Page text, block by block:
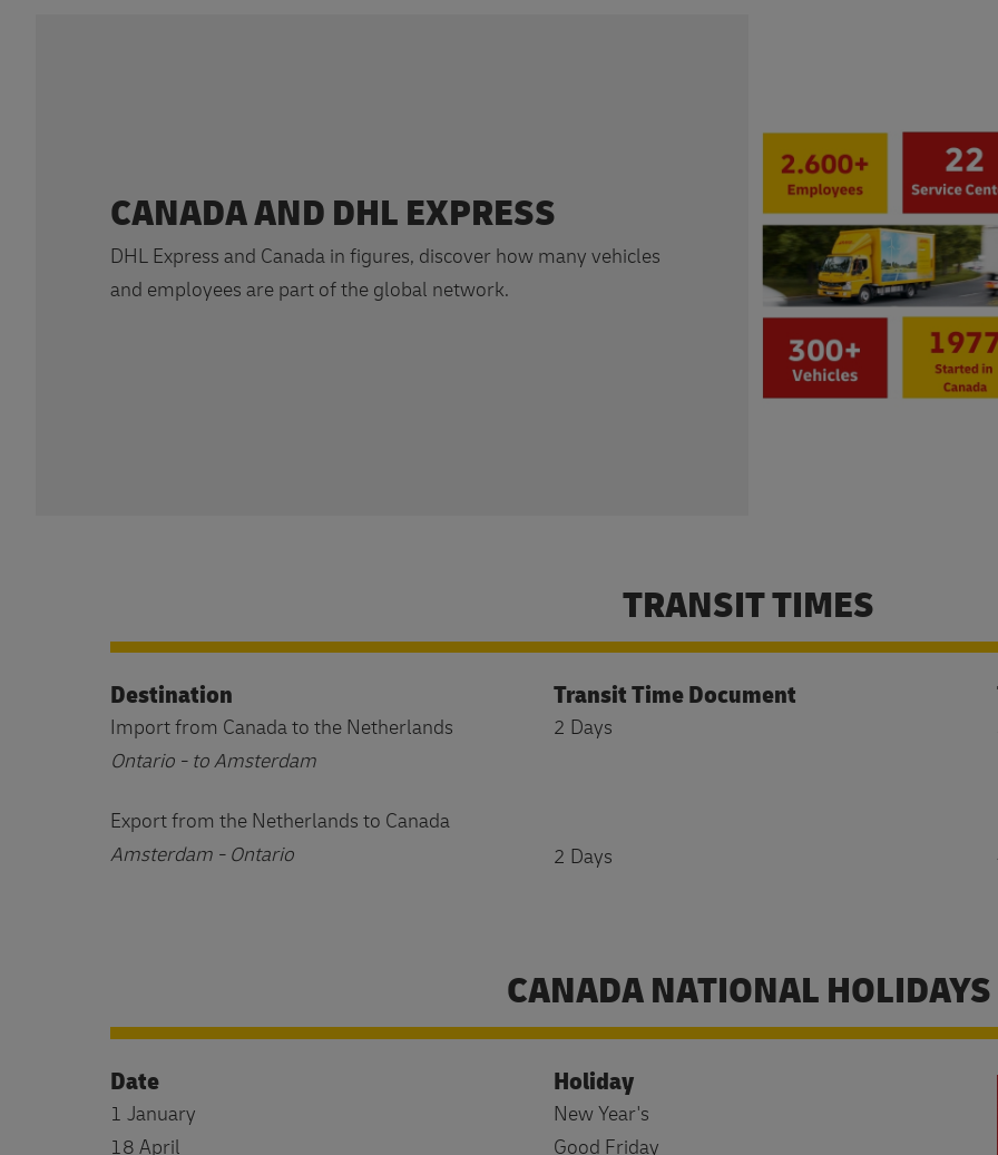
CANADA AND DHL EXPRESS
DHL Express and Canada in figures, discover how many vehicles
and employees are part of the global network.
TRANSIT TIMES
Destination
Import from Canada to the Netherlands
Ontario - to Amsterdam
Export from the Netherlands to Canada
Amsterdam - Ontario
Transit Time Document
2 Days
2 Days
CANADA NATIONAL HOLIDAYS
Date
1 January
18 April
Holiday
New Year's
Good Friday